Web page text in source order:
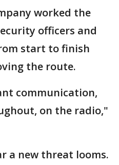
worked the
officers and
start to finish
the route.
communication,
on the radio,"
a new threat looms.